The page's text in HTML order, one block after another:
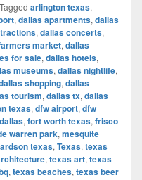
Tagged arlington texas,
, dallas apartments, dallas
, dallas concerts,
market, dallas
for sale, dallas hotels,
museums, dallas nightlife,
shopping, dallas
tourism, dallas tx, dallas
texas, dfw airport, dfw
, fort worth texas, frisco
warren park, mesquite
texas, Texas, texas
, texas art, texas
, texas beaches, texas beer